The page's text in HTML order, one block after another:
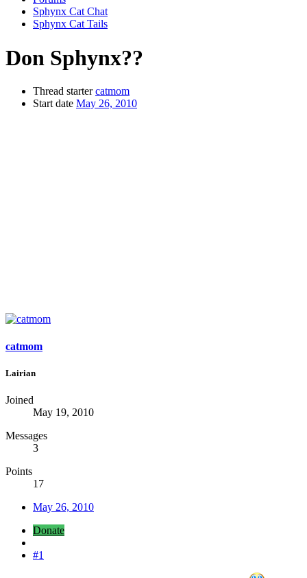
Sphynx Cat Chat
Sphynx Cat Tails
Don Sphynx??
Thread starter catmom
Start date May 26, 2010
catmom
Lairian
Joined
May 19, 2010
Messages
3
Points
17
May 26, 2010
Donate
#1